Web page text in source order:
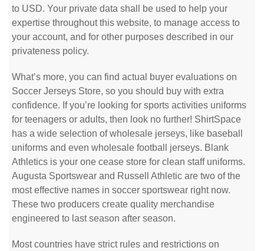
to USD. Your private data shall be used to help your
expertise throughout this website, to manage access to
your account, and for other purposes described in our
privateness policy.
What’s more, you can find actual buyer evaluations on
Soccer Jerseys Store, so you should buy with extra
confidence. If you’re looking for sports activities uniforms
for teenagers or adults, then look no further! ShirtSpace
has a wide selection of wholesale jerseys, like baseball
uniforms and even wholesale football jerseys. Blank
Athletics is your one cease store for clean staff uniforms.
Augusta Sportswear and Russell Athletic are two of the
most effective names in soccer sportswear right now.
These two producers create quality merchandise
engineered to last season after season.
Most countries have strict rules and restrictions on